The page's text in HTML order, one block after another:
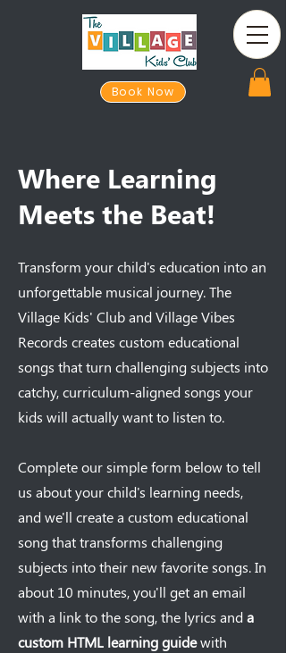
Book Now
Where Learning
Meets the Beat!
Transform your child's education into an
unforgettable musical journey. The
Village Kids' Club and Village Vibes
Records creates custom educational
songs that turn challenging subjects into
catchy, curriculum-aligned songs your
kids will actually want to listen to.
Complete our simple form below to tell
us about your child's learning needs,
and we'll create a custom educational
song that transforms challenging
subjects into their new favorite songs. In
about 10 minutes, you'll get an email
with a link to the song, the lyrics anda
custom HTML learning guidewith